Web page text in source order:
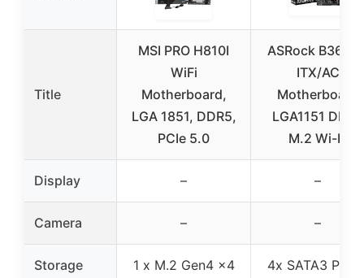
Title
MSI PRO H810I
WiFi
Motherboard,
LGA 1851, DDR5,
PCIe 5.0
ASRock
ITX/AC
Motherboard
LGA1151 DDR4
M.2 Wi-Fi
Display – –
Camera – –
Storage
1 x M.2 Gen4 x4
4x SATA3